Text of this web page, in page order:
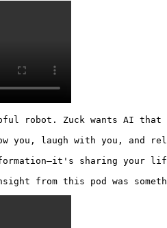
robot. Zuck wants AI
you, laugh with you, and
sharing your
from this pod was